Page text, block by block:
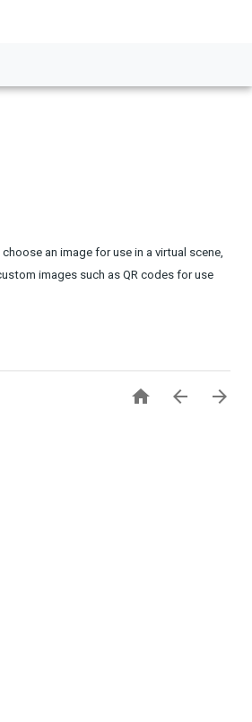
an image for use in a virtual scene,
images such as QR codes for use
  